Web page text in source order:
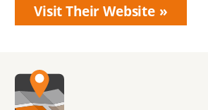
Visit Their Website